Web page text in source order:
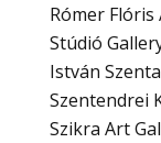
Rómer
Stúdió
István
Szentendrei
Szikra Art